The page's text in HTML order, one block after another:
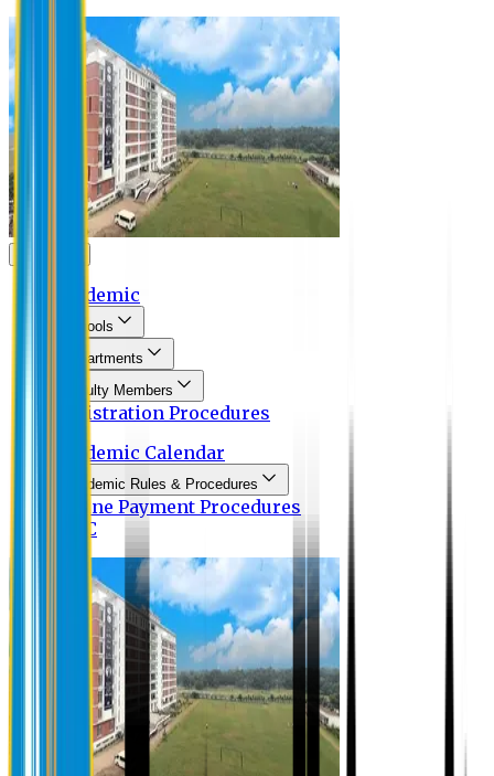
Academic
Schools
Departments
Faculty Members
Registration Procedures
Academic Calendar
Academic Rules & Procedures
Online Payment Procedures
IQAC